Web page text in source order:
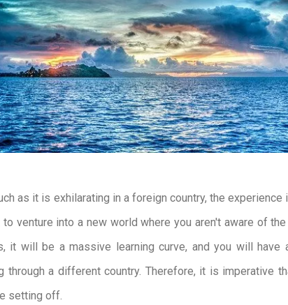
as it is exhilarating in a foreign country, the
to venture into a new world where you aren't aware of
it will be a massive learning curve, and you will have
through a different country. Therefore, it is imperative
setting off.